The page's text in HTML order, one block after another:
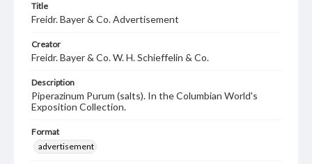
Title
Freidr. Bayer & Co. Advertisement
Creator
Freidr. Bayer & Co. W. H. Schieffelin & Co.
Description
Piperazinum Purum (salts). In the Columbian World's
Exposition Collection.
Format
advertisement